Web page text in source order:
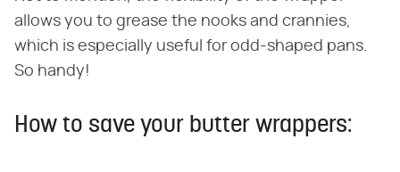
allows you to grease the nooks and crannies,
which is especially useful for odd-shaped pans.
So handy!
How to save your butter wrappers: